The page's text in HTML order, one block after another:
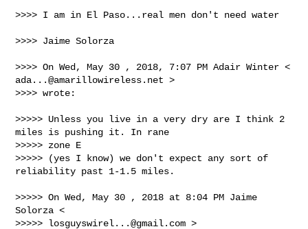
>>>> I am in El Paso...real men don't need water
>>>> Jaime Solorza
ada...@amarillowireless.net >
>>>> wrote:
>>>>> Unless you live in a very dry are I think 2
miles is pushing it. In rane
>>>>> zone E
>>>>> (yes I know) we don't expect any sort of
reliability past 1-1.5 miles.
>>>>> On Wed, May 30 , 2018 at 8:04 PM Jaime
Solorza <
>>>>> losguyswirel...@gmail.com >